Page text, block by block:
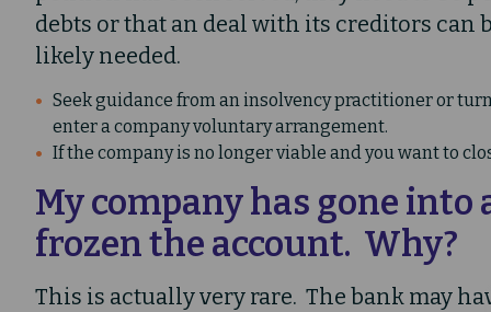
debts or that an deal with its creditors can
likely needed.
Seek guidance from an insolvency practitioner or
enter a company voluntary arrangement.
If the company is no longer viable and you want to
My company has gone into
frozen the account. Why?
This is actually very rare. The bank may